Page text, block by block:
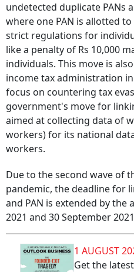
undetected duplicate PANs
where one PAN is allotted
strict regulations for
like a penalty of Rs 10,000
individuals. This move is
income tax administration
focus on countering tax
government's move for
aimed at collecting data of
workers) for its national
workers.
Due to the second wave of
pandemic, the deadline for
and PAN is extended by
2021 and 30 September
1 AUGUST
Get the